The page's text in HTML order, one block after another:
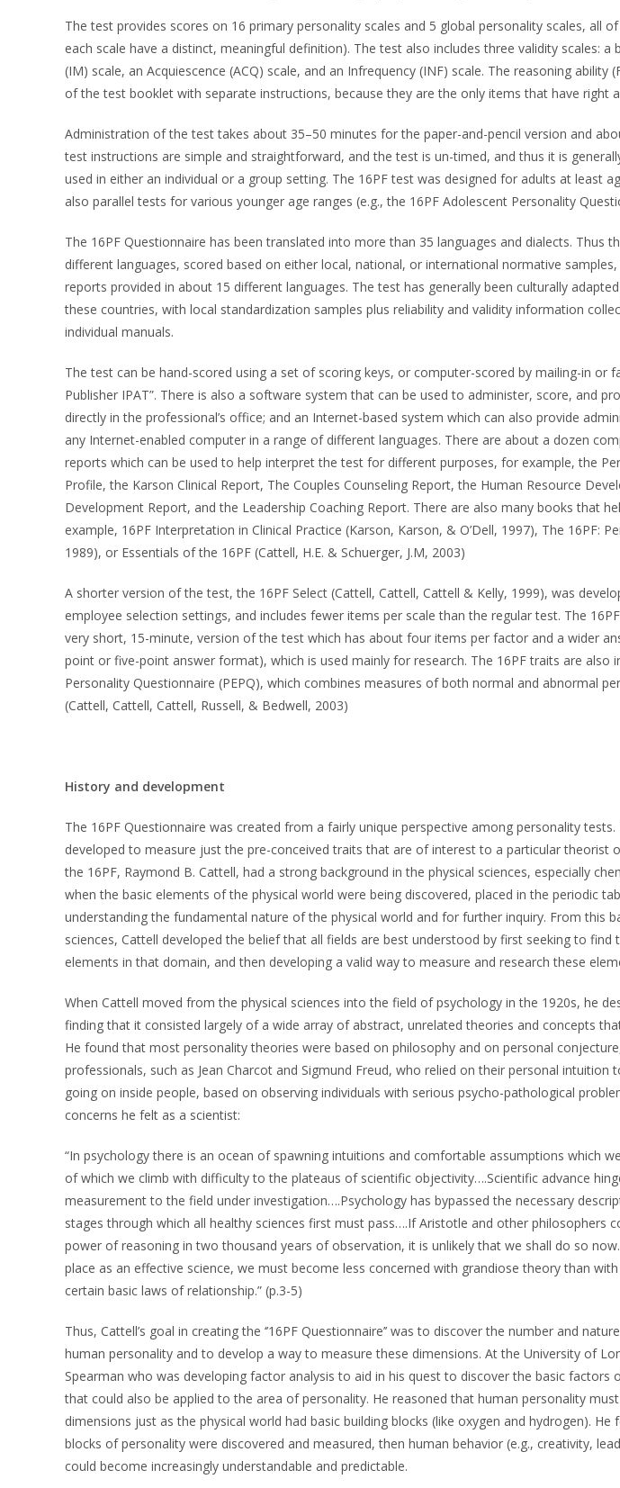
The test provides scores on 16 primary personality scales and 5 global personality scales, all
each scale have a distinct, meaningful definition). The test also includes three validity scales:
(IM) scale, an Acquiescence (ACQ) scale, and an Infrequency (INF) scale. The reasoning ability
of the test booklet with separate instructions, because they are the only items that have right
Administration of the test takes about 35–50 minutes for the paper-and-pencil version and
test instructions are simple and straightforward, and the test is un-timed, and thus it is
used in either an individual or a group setting. The 16PF test was designed for adults at least
also parallel tests for various younger age ranges (e.g., the 16PF Adolescent Personality
The 16PF Questionnaire has been translated into more than 35 languages and dialects. Thus
different languages, scored based on either local, national, or international normative
reports provided in about 15 different languages. The test has generally been culturally
these countries, with local standardization samples plus reliability and validity information
individual manuals.
The test can be hand-scored using a set of scoring keys, or computer-scored by mailing-in or
Publisher IPAT”. There is also a software system that can be used to administer, score, and
directly in the professional’s office; and an Internet-based system which can also provide
any Internet-enabled computer in a range of different languages. There are about a dozen
reports which can be used to help interpret the test for different purposes, for example, the
Profile, the Karson Clinical Report, The Couples Counseling Report, the Human Resource
Development Report, and the Leadership Coaching Report. There are also many books that
example, 16PF Interpretation in Clinical Practice (Karson, Karson, & O’Dell, 1997), The 16PF:
1989), or Essentials of the 16PF (Cattell, H.E. & Schuerger, J.M, 2003)
A shorter version of the test, the 16PF Select (Cattell, Cattell, Cattell & Kelly, 1999), was
employee selection settings, and includes fewer items per scale than the regular test. The
very short, 15-minute, version of the test which has about four items per factor and a wider
point or five-point answer format), which is used mainly for research. The 16PF traits are also
Personality Questionnaire (PEPQ), which combines measures of both normal and abnormal
(Cattell, Cattell, Cattell, Russell, & Bedwell, 2003)
History and development
The 16PF Questionnaire was created from a fairly unique perspective among personality
developed to measure just the pre-conceived traits that are of interest to a particular theorist
the 16PF, Raymond B. Cattell, had a strong background in the physical sciences, especially
when the basic elements of the physical world were being discovered, placed in the periodic
understanding the fundamental nature of the physical world and for further inquiry. From this
sciences, Cattell developed the belief that all fields are best understood by first seeking to find
elements in that domain, and then developing a valid way to measure and research these
When Cattell moved from the physical sciences into the field of psychology in the 1920s, he
finding that it consisted largely of a wide array of abstract, unrelated theories and concepts
He found that most personality theories were based on philosophy and on personal
professionals, such as Jean Charcot and Sigmund Freud, who relied on their personal
going on inside people, based on observing individuals with serious psycho-pathological
concerns he felt as a scientist:
“In psychology there is an ocean of spawning intuitions and comfortable assumptions which
of which we climb with difficulty to the plateaus of scientific objectivity….Scientific advance
measurement to the field under investigation….Psychology has bypassed the necessary
stages through which all healthy sciences first must pass….If Aristotle and other philosophers
power of reasoning in two thousand years of observation, it is unlikely that we shall do so
place as an effective science, we must become less concerned with grandiose theory than
certain basic laws of relationship.” (p.3-5)
Thus, Cattell’s goal in creating the ‘’16PF Questionnaire’’ was to discover the number and
human personality and to develop a way to measure these dimensions. At the University of
Spearman who was developing factor analysis to aid in his quest to discover the basic factors
that could also be applied to the area of personality. He reasoned that human personality
dimensions just as the physical world had basic building blocks (like oxygen and hydrogen).
blocks of personality were discovered and measured, then human behavior (e.g., creativity,
could become increasingly understandable and predictable.